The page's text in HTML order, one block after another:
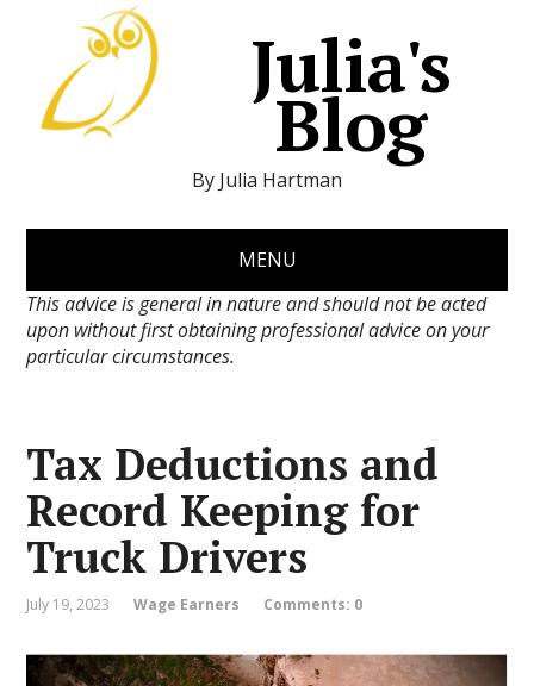
Julia's
Blog
By Julia Hartman
MENU
This advice is general in nature and should not be acted
upon without first obtaining professional advice on your
particular circumstances.
Tax Deductions and
Record Keeping for
Truck Drivers
July 19, 2023 Wage Earners Comments: 0